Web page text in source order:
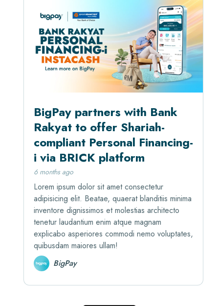
BigPay partners with Bank
Rakyat to offer Shariah-
compliant Personal Financing-
i via BRICK platform
6 months ago
Lorem ipsum dolor sit amet consectetur
adipisicing elit. Beatae, quaerat blanditiis minima
inventore dignissimos et molestias architecto
tenetur laudantium enim atque magnam
explicabo asperiores commodi nemo voluptates,
quibusdam maiores ullam!
BigPay